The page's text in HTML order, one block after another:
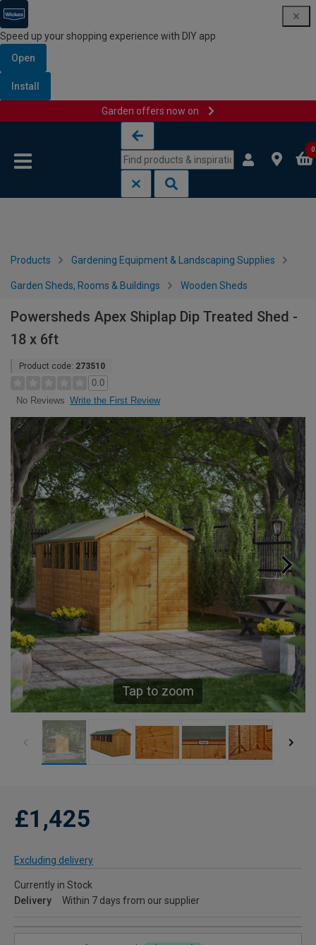
Speed up your shopping experience with DIY app
Open
Install
Garden offers now on
0
Products Gardening Equipment & Landscaping Supplies
Garden Sheds, Rooms & Buildings Wooden Sheds
Powersheds Apex Shiplap Dip Treated Shed -
18 x 6ft
Product code: 273510
0.0
No Reviews Write the First Review
Tap to zoom
£1,425
Excluding delivery
Currently in Stock
Delivery
Within 7 days from our supplier